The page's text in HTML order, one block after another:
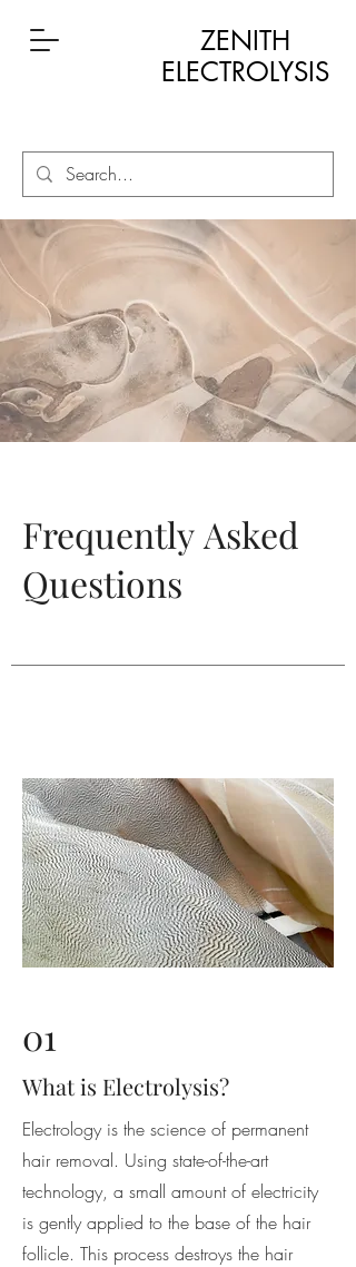
ZENITH
ELECTROLYSIS
Frequently Asked
Questions
01
What is Electrolysis?
Electrology is the science of permanent
hair removal. Using state-of-the-art
technology, a small amount of electricity
is gently applied to the base of the hair
follicle. This process destroys the hair